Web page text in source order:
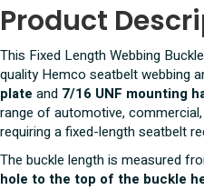
Product
This Fixed Length Webbing
quality Hemco seatbelt webbing
plate and 7/16 UNF mounting
range of automotive,
requiring a fixed-length seatbelt
The buckle length is measured
hole to the top of the buckle